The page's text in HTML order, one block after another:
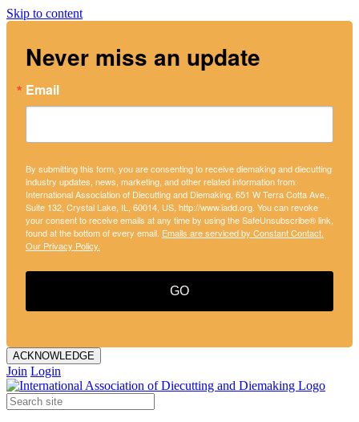
Skip to content
Never miss an update
Email
By submitting this form, you are consenting to receive diemaking and diecutting
industry updates, news, marketing, and other related information from:
International Association of Diecutting and Diemaking, 651 W Terra Cotta Ave.,
Suite 132, Crystal Lake, IL, 60014, US, http://www.iadd.org. You can revoke
your consent to receive emails at any time by using the SafeUnsubscribe® link,
found at the bottom of every email. Emails are serviced by Constant Contact.
Our Privacy Policy.
GO
ACKNOWLEDGE
Join Login